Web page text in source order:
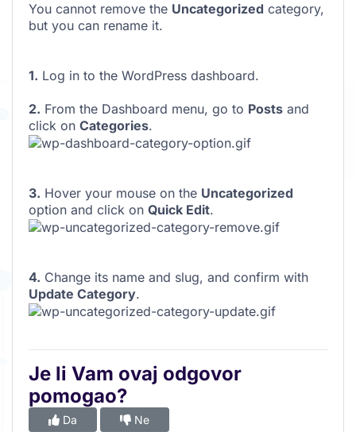
You cannot remove the Uncategorized category,
but you can rename it.
1. Log in to the WordPress dashboard.
2. From the Dashboard menu, go to Posts and
click on Categories.
3. Hover your mouse on the Uncategorized
option and click on Quick Edit.
4. Change its name and slug, and confirm with
Update Category.
Je li Vam ovaj odgovor
pomogao?
Da Ne